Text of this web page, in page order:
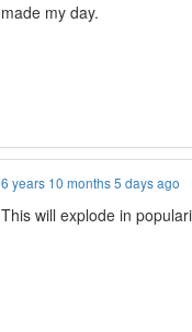
made my day.
6 years 10 months 5 days ago
This will explode in